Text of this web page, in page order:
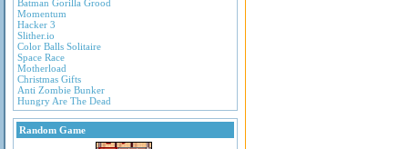
Batman Gorilla Grood
Momentum
Hacker 3
Slither.io
Color Balls Solitaire
Space Race
Motherload
Christmas Gifts
Anti Zombie Bunker
Hungry Are The Dead
Random Game